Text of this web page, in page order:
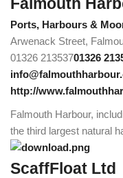
Falmouth
Ports, Harbours &
Arwenack Street,
01326 21353701326
http://
Falmouth Harbour,
the third largest natural
ScaffFloat Ltd